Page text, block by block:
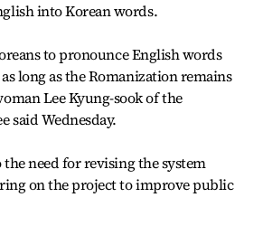
into Korean words.
to pronounce English words
long as the Romanization remains
Lee Kyung-sook of the
said Wednesday.
need for revising the system
on the project to improve public